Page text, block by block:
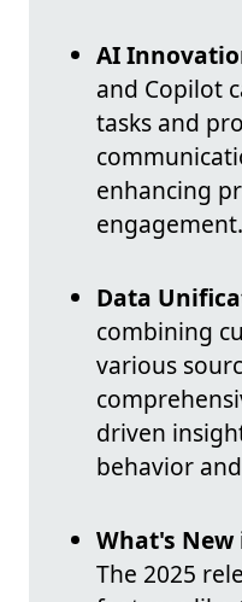
AI
and Copilot
tasks and
enhancing
engagement.
Data
combining
various
driven
behavior
What's
The 2025